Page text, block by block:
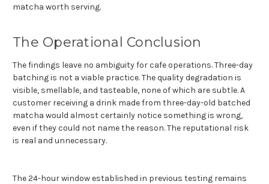
matcha worth serving.
The Operational Conclusion
The findings leave no ambiguity for cafe operations. Three-day
batching is not a viable practice. The quality degradation is
visible, smellable, and tasteable, none of which are subtle. A
customer receiving a drink made from three-day-old batched
matcha would almost certainly notice something is wrong,
even if they could not name the reason. The reputational risk
is real and unnecessary.
The 24-hour window established in previous testing remains